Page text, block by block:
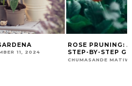
11, 2024
ROSE PRUNING:
STEP-BY-STEP
CHUMASANDE